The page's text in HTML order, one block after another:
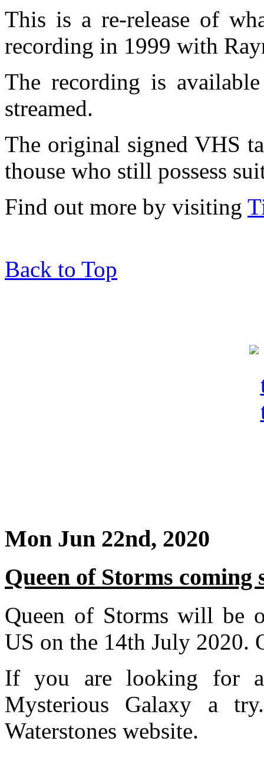
This is a re-release of
recording in 1999 with
The recording is
streamed.
The original signed VHS
thouse who still possess
Find out more by visiting
Back to Top
Mon Jun 22nd, 2020
Queen of Storms coming
Queen of Storms will be
US on the 14th July 2020.
If you are looking for
Mysterious Galaxy a
Waterstones website.